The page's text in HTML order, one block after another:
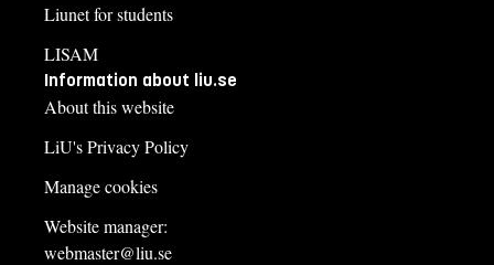
Liunet for students
LISAM
Information about liu.se
About this website
LiU's Privacy Policy
Manage cookies
Website manager:
webmaster@liu.se